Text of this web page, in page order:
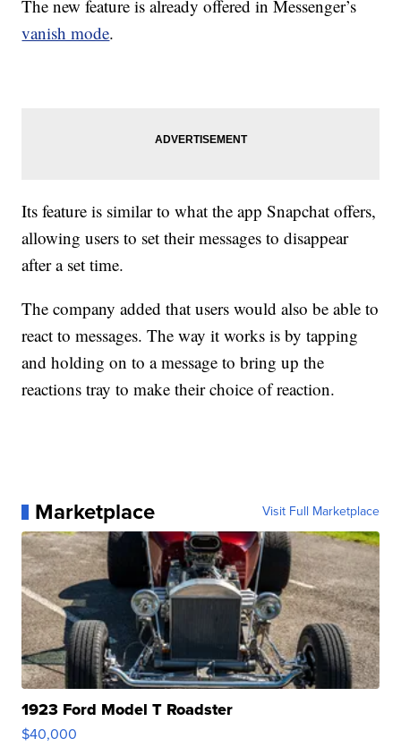
The new feature is already offered in Messenger’s
vanish mode.
Its feature is similar to what the app Snapchat offers,
allowing users to set their messages to disappear
after a set time.
The company added that users would also be able to
react to messages. The way it works is by tapping
and holding on to a message to bring up the
reactions tray to make their choice of reaction.
Marketplace Visit Full Marketplace
1923 Ford Model T Roadster
$40,000